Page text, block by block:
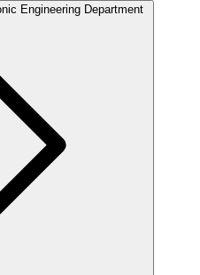
Engineering Department